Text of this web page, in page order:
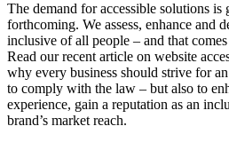
The demand for accessible solutions
forthcoming. We assess, enhance and
inclusive of all people – and that
Read our recent article on website
why every business should strive for
to comply with the law – but also to
experience, gain a reputation as an
brand’s market reach.